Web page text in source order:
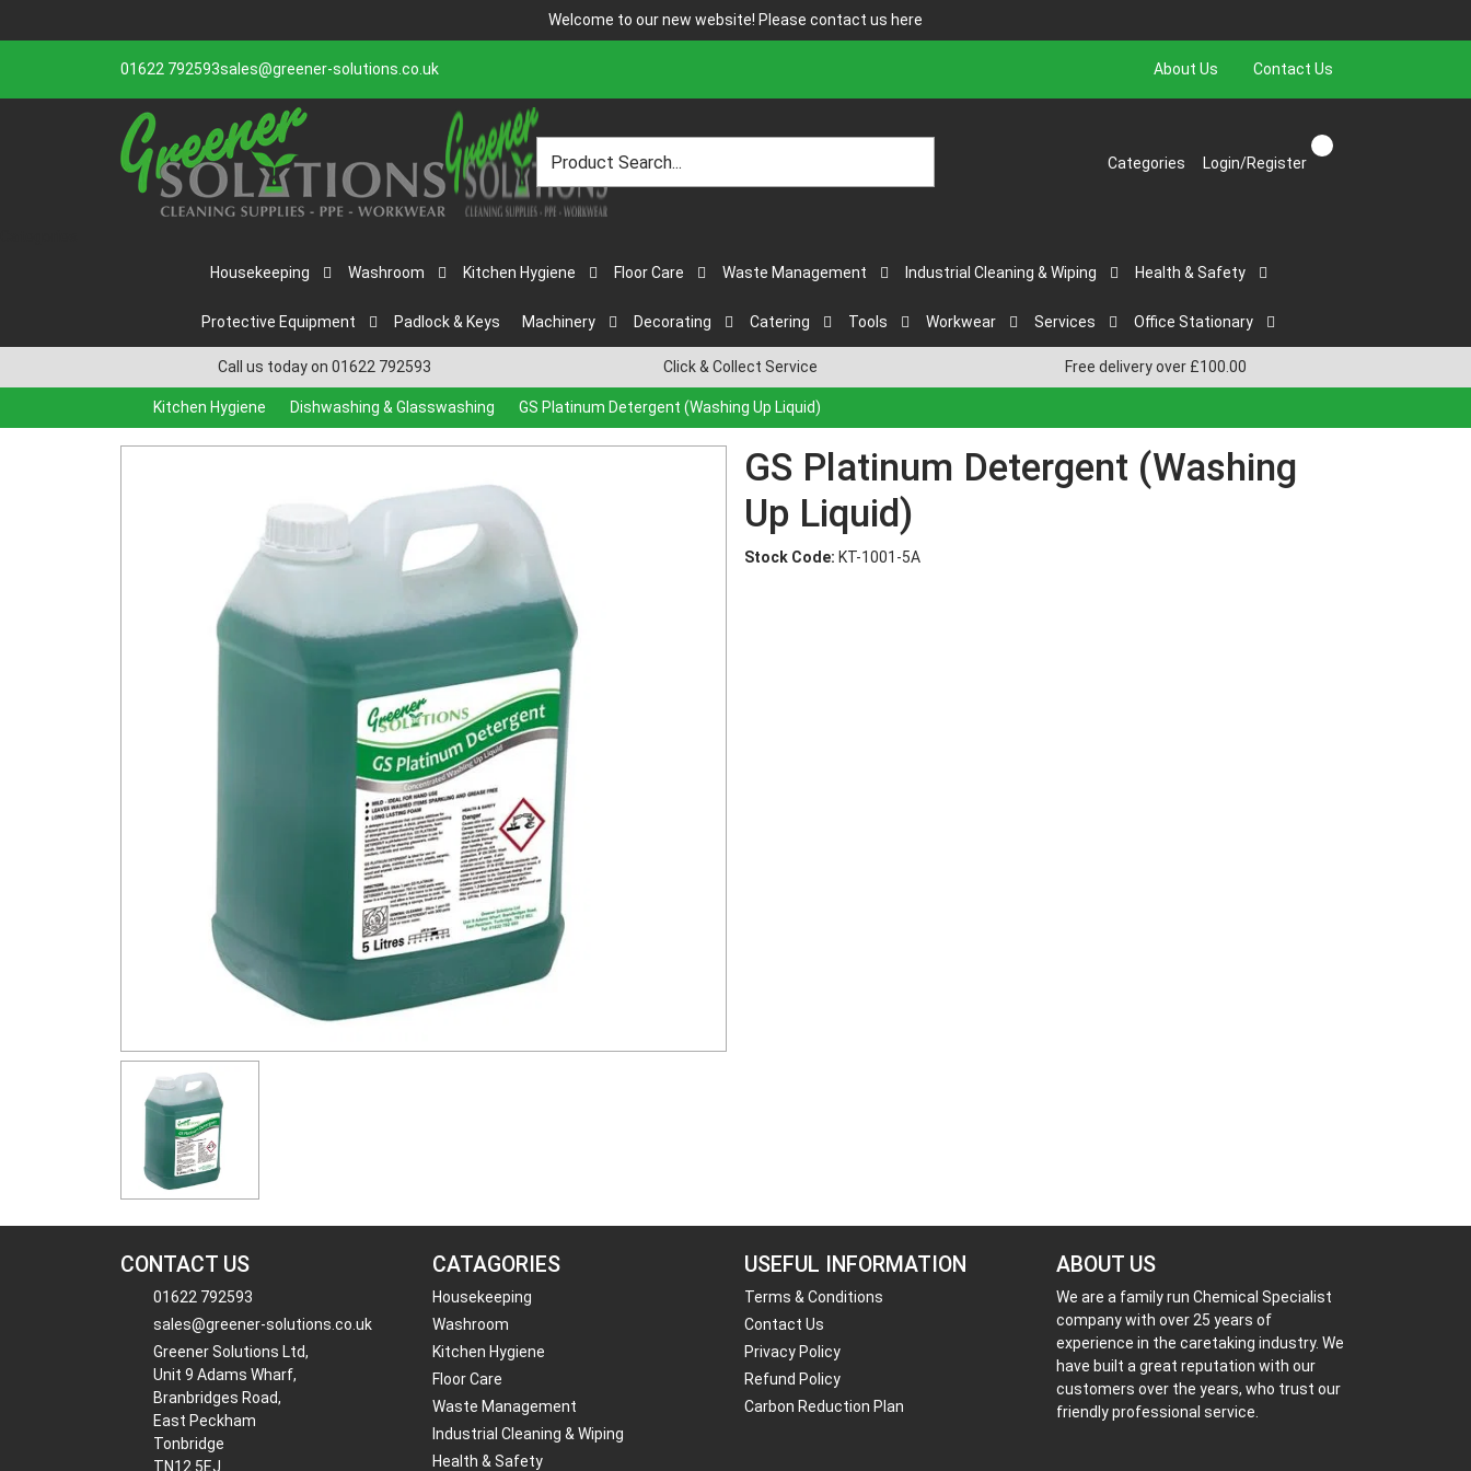
Welcome to our new website! Please contact us here
01622 792593sales@greener-solutions.co.uk About Us Contact Us
Categories Login/Register
Housekeeping Washroom Kitchen Hygiene Floor Care Waste Management Industrial Cleaning & Wiping Health & Safety
Protective Equipment Padlock & Keys Machinery Decorating Catering Tools Workwear Services Office Stationary
Call us today on 01622 792593 Click & Collect Service Free delivery over £100.00
Kitchen Hygiene Dishwashing & Glasswashing GS Platinum Detergent (Washing Up Liquid)
GS Platinum Detergent (Washing
Up Liquid)
Stock Code: KT-1001-5A
CONTACT US
01622 792593
sales@greener-solutions.co.uk
Greener Solutions Ltd,
Unit 9 Adams Wharf,
Branbridges Road,
East Peckham
Tonbridge
TN12 5EJ
CATAGORIES
Housekeeping
Washroom
Kitchen Hygiene
Floor Care
Waste Management
Industrial Cleaning & Wiping
Health & Safety
USEFUL INFORMATION
Terms & Conditions
Contact Us
Privacy Policy
Refund Policy
Carbon Reduction Plan
ABOUT US
We are a family run Chemical Specialist
company with over 25 years of
experience in the caretaking industry. We
have built a great reputation with our
customers over the years, who trust our
friendly professional service.